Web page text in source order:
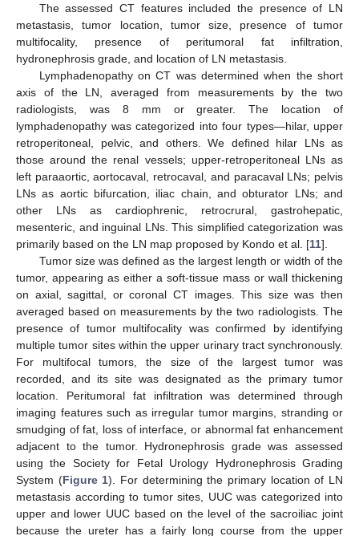
The assessed CT features included the presence of LN
metastasis, tumor location, tumor size, presence of tumor
multifocality, presence of peritumoral fat infiltration,
hydronephrosis grade, and location of LN metastasis.
Lymphadenopathy on CT was determined when the short
axis of the LN, averaged from measurements by the two
radiologists, was 8 mm or greater. The location of
lymphadenopathy was categorized into four types—hilar, upper
retroperitoneal, pelvic, and others. We defined hilar LNs as
those around the renal vessels; upper-retroperitoneal LNs as
left paraaortic, aortocaval, retrocaval, and paracaval LNs; pelvis
LNs as aortic bifurcation, iliac chain, and obturator LNs; and
other LNs as cardiophrenic, retrocrural, gastrohepatic,
mesenteric, and inguinal LNs. This simplified categorization was
primarily based on the LN map proposed by Kondo et al. [11].
Tumor size was defined as the largest length or width of the
tumor, appearing as either a soft-tissue mass or wall thickening
on axial, sagittal, or coronal CT images. This size was then
averaged based on measurements by the two radiologists. The
presence of tumor multifocality was confirmed by identifying
multiple tumor sites within the upper urinary tract synchronously.
For multifocal tumors, the size of the largest tumor was
recorded, and its site was designated as the primary tumor
location. Peritumoral fat infiltration was determined through
imaging features such as irregular tumor margins, stranding or
smudging of fat, loss of interface, or abnormal fat enhancement
adjacent to the tumor. Hydronephrosis grade was assessed
using the Society for Fetal Urology Hydronephrosis Grading
System (Figure 1). For determining the primary location of LN
metastasis according to tumor sites, UUC was categorized into
upper and lower UUC based on the level of the sacroiliac joint
because the ureter has a fairly long course from the upper